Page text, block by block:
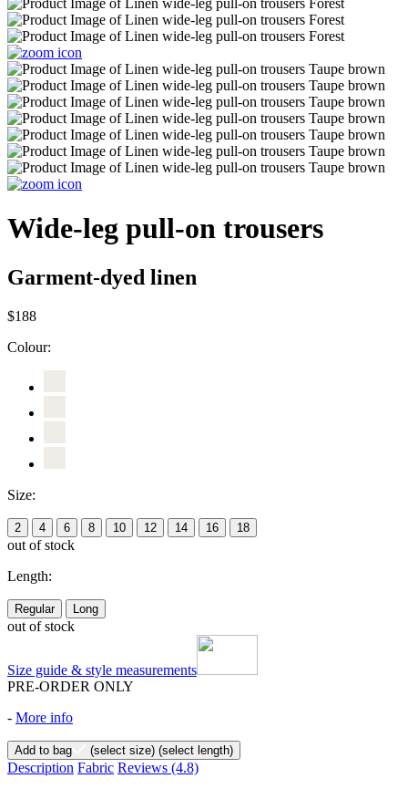
Wide-leg pull-on trousers
Garment-dyed linen
$188
Colour:
Size:
2 4 6 8 10 12 14 16 18
out of stock
Length:
Regular Long
out of stock
Size guide & style measurements
PRE-ORDER ONLY
- More info
Add to bag (select size) (select length)
Description Fabric Reviews (4.8)